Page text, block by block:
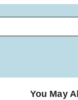
You May